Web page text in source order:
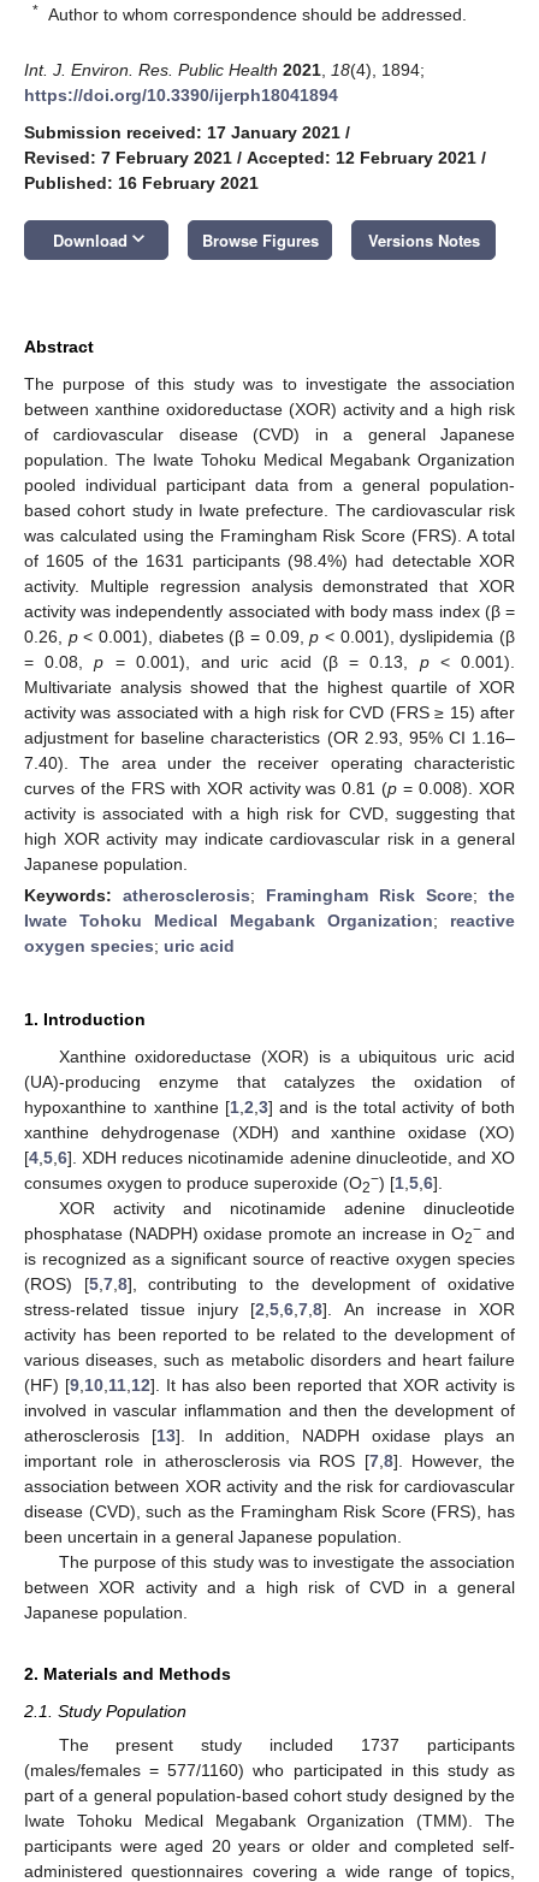
* Author to whom correspondence should be addressed.
Int. J. Environ. Res. Public Health 2021 18(4), 1894;
https://doi.org/10.3390/ijerph18041894
Submission received: 17 January 2021 /
Revised: 7 February 2021 / Accepted: 12 February 2021 /
Published: 16 February 2021
Download keyboard_arrow_down Browse Figures Versions Notes
Abstract
The purpose of this study was to investigate the association
between xanthine oxidoreductase (XOR) activity and a high risk
of cardiovascular disease (CVD) in a general Japanese
population. The Iwate Tohoku Medical Megabank Organization
pooled individual participant data from a general population-
based cohort study in Iwate prefecture. The cardiovascular risk
was calculated using the Framingham Risk Score (FRS). A total
of 1605 of the 1631 participants (98.4%) had detectable XOR
activity. Multiple regression analysis demonstrated that XOR
activity was independently associated with body mass index (β =
0.26, p< 0.001), diabetes (β = 0.09,p < 0.001), dyslipidemia (β
= 0.08,p = 0.001), and uric acid (β = 0.13, p< 0.001).
Multivariate analysis showed that the highest quartile of XOR
activity was associated with a high risk for CVD (FRS ≥ 15) after
adjustment for baseline characteristics (OR 2.93, 95% CI 1.16–
7.40). The area under the receiver operating characteristic
curves of the FRS with XOR activity was 0.81 (p = 0.008). XOR
activity is associated with a high risk for CVD, suggesting that
high XOR activity may indicate cardiovascular risk in a general
Japanese population.
Keywords: atherosclerosis; Framingham Risk Score; the
Iwate Tohoku Medical Megabank Organization; reactive
oxygen species; uric acid
1. Introduction
Xanthine oxidoreductase (XOR) is a ubiquitous uric acid
(UA)-producing enzyme that catalyzes the oxidation of
hypoxanthine to xanthine [1, 2 3] and is the total activity of both
xanthine dehydrogenase (XDH) and xanthine oxidase (XO)
[4 5 6]. XDH reduces nicotinamide adenine dinucleotide, and XO
consumes oxygen to produce superoxide (O2−) [1 5 6].
XOR activity and nicotinamide adenine dinucleotide
phosphatase (NADPH) oxidase promote an increase in O2−and
is recognized as a significant source of reactive oxygen species
(ROS) [5, 7, 8], contributing to the development of oxidative
stress-related tissue injury [2 ,5 ,6 ,7 ,8]. An increase in XOR
activity has been reported to be related to the development of
various diseases, such as metabolic disorders and heart failure
(HF) [9 10 11 12]. It has also been reported that XOR activity is
involved in vascular inflammation and then the development of
atherosclerosis [13]. In addition, NADPH oxidase plays an
important role in atherosclerosis via ROS [7, 8]. However, the
association between XOR activity and the risk for cardiovascular
disease (CVD), such as the Framingham Risk Score (FRS), has
been uncertain in a general Japanese population.
The purpose of this study was to investigate the association
between XOR activity and a high risk of CVD in a general
Japanese population.
2. Materials and Methods
2.1. Study Population
The present study included 1737 participants
(males/females = 577/1160) who participated in this study as
part of a general population-based cohort study designed by the
Iwate Tohoku Medical Megabank Organization (TMM). The
participants were aged 20 years or older and completed self-
administered questionnaires covering a wide range of topics,